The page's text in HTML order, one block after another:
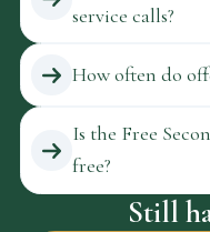
service calls?
How often do
Is the Free
free?
Still